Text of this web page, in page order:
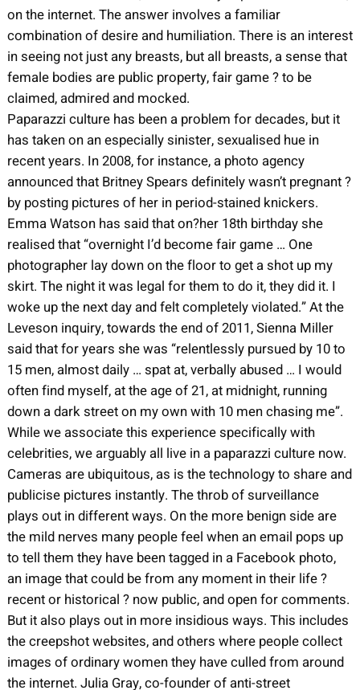
on the internet. The answer involves a familiar
combination of desire and humiliation. There is an interest
in seeing not just any breasts, but all breasts, a sense that
female bodies are public property, fair game ? to be
claimed, admired and mocked.
Paparazzi culture has been a problem for decades, but it
has taken on an especially sinister, sexualised hue in
recent years. In 2008, for instance, a photo agency
announced that Britney Spears definitely wasn’t pregnant ?
by posting pictures of her in period-stained knickers.
Emma Watson has said that on?her 18th birthday she
realised that “overnight I’d become fair game … One
photographer lay down on the floor to get a shot up my
skirt. The night it was legal for them to do it, they did it. I
woke up the next day and felt completely violated.” At the
Leveson inquiry, towards the end of 2011, Sienna Miller
said that for years she was “relentlessly pursued by 10 to
15 men, almost daily … spat at, verbally abused … I would
often find myself, at the age of 21, at midnight, running
down a dark street on my own with 10 men chasing me”.
While we associate this experience specifically with
celebrities, we arguably all live in a paparazzi culture now.
Cameras are ubiquitous, as is the technology to share and
publicise pictures instantly. The throb of surveillance
plays out in different ways. On the more benign side are
the mild nerves many people feel when an email pops up
to tell them they have been tagged in a Facebook photo,
an image that could be from any moment in their life ?
recent or historical ? now public, and open for comments.
But it also plays out in more insidious ways. This includes
the creepshot websites, and others where people collect
images of ordinary women they have culled from around
the internet. Julia Gray, co-founder of anti-street